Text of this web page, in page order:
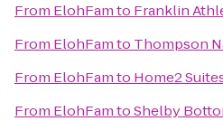
From ElohFamto Franklin
From ElohFamto Thompson
From ElohFamto Home2
From ElohFamtoShelby